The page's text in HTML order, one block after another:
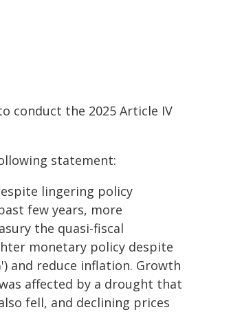
conduct the 2025 Article IV
statement:
lingering policy
few years, more
the quasi-fiscal
monetary policy despite
and reduce inflation. Growth
affected by a drought that
fell, and declining prices